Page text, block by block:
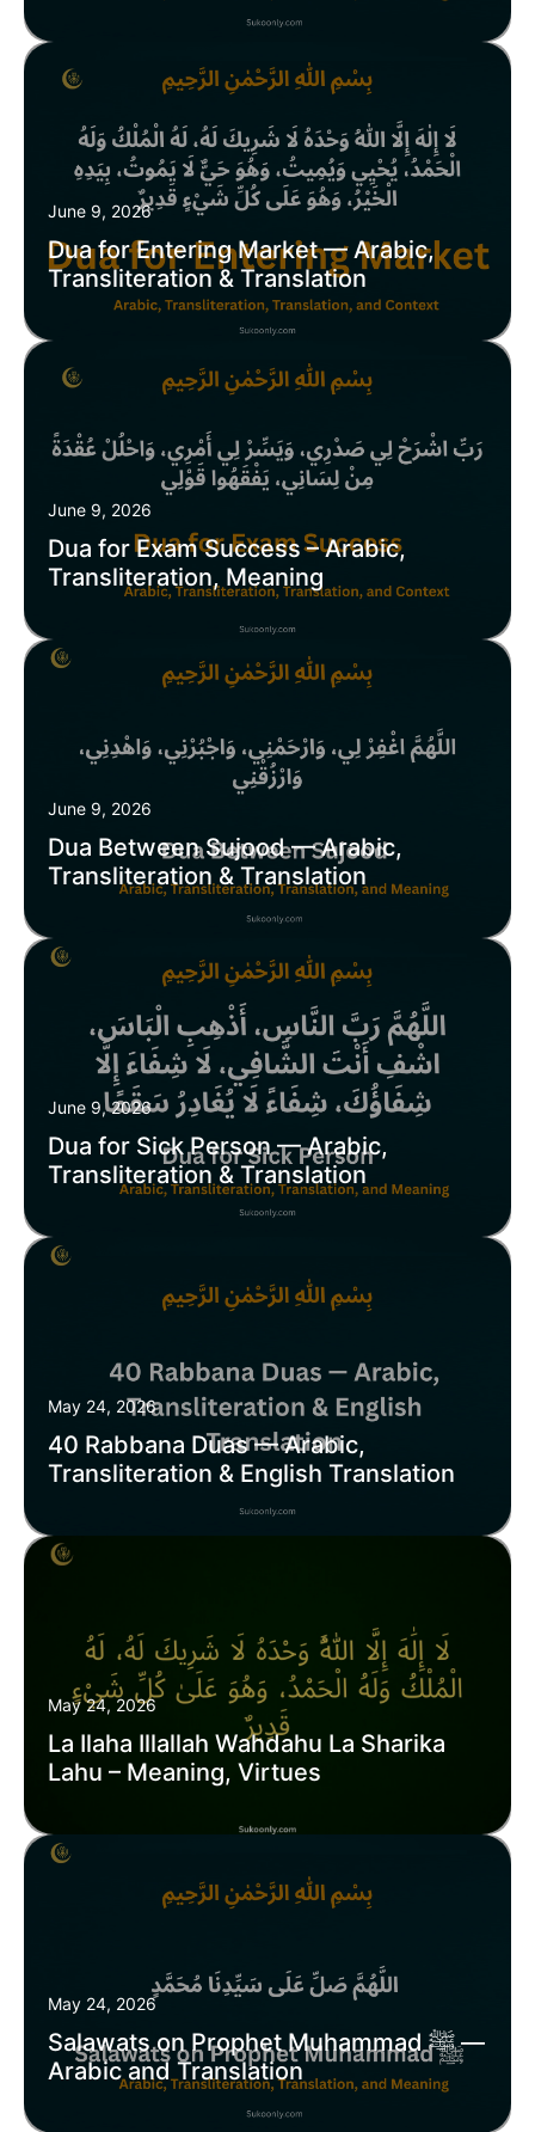
June 9, 2026
Dua for Entering Market — Arabic,
Transliteration & Translation
June 9, 2026
Dua for Exam Success – Arabic,
Transliteration, Meaning
June 9, 2026
Dua Between Sujood — Arabic,
Transliteration & Translation
June 9, 2026
Dua for Sick Person — Arabic,
Transliteration & Translation
May 24, 2026
40 Rabbana Duas — Arabic,
Transliteration & English Translation
May 24, 2026
La Ilaha Illallah Wahdahu La Sharika
Lahu – Meaning, Virtues
May 24, 2026
Salawats on Prophet Muhammad ﷺ —
Arabic and Translation